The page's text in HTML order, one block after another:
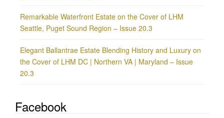
Remarkable Waterfront Estate on the Cover of LHM
Seattle, Puget Sound Region – Issue 20.3
Elegant Ballantrae Estate Blending History and Luxury on
the Cover of LHM DC | Northern VA | Maryland – Issue
20.3
Facebook